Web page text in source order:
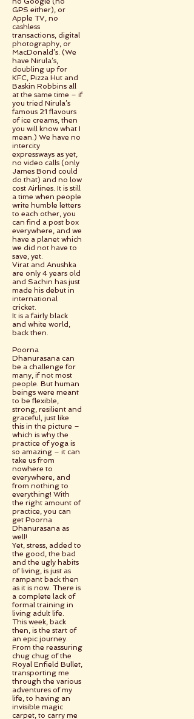
GPS either), or
Apple TV, no
cashless
transactions, digital
photography, or
MacDonald’s. (We
have Nirula’s,
doubling up for
KFC, Pizza Hut and
Baskin Robbins all
at the same time – if
you tried Nirula’s
famous 21 flavours
of ice creams, then
you will know what I
mean.) We have no
intercity
expressways as yet,
no video calls (only
James Bond could
do that) and no low
cost Airlines. It is still
a time when people
write humble letters
to each other, you
can find a post box
everywhere, and we
have a planet which
we did not have to
save, yet.
Virat and Anushka
are only 4 years old
and Sachin has just
made his debut in
international
cricket.
It is a fairly black
and white world,
back then.
Poorna
Dhanurasana can
be a challenge for
many, if not most
people. But human
beings were meant
to be flexible,
strong, resilient and
graceful, just like
this in the picture –
which is why the
practice of yoga is
so amazing – it can
take us from
nowhere to
everywhere, and
from nothing to
everything! With
the right amount of
practice, you can
get Poorna
Dhanurasana as
well!
Yet, stress, added to
the good, the bad
and the ugly habits
of living, is just as
rampant back then
as it is now. There is
a complete lack of
formal training in
living adult life.
This week, back
then, is the start of
an epic journey.
From the reassuring
chug chug of the
Royal Enfield Bullet,
transporting me
through the various
adventures of my
life, to having an
invisible magic
carpet, to carry me